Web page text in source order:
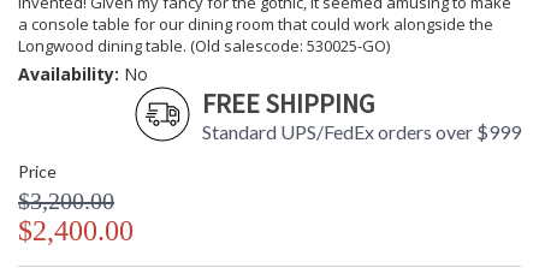
a console table for our dining room that could work alongside the
Longwood dining table. (Old salescode: 530025-GO)
Availability: No
FREE SHIPPING
Standard UPS/FedEx orders over $999
Price
$3,200.00
$2,400.00